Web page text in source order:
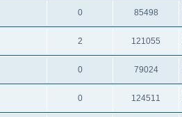
0 85498
2 121055
0 79024
0 124511